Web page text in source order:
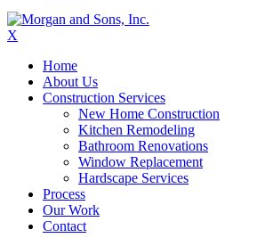
X
Home
About Us
Construction Services
New Home Construction
Kitchen Remodeling
Bathroom Renovations
Window Replacement
Hardscape Services
Process
Our Work
Contact